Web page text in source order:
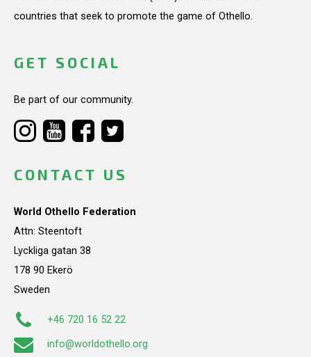
countries that seek to promote the game of Othello.
GET SOCIAL
Be part of our community.
CONTACT US
World Othello Federation
Attn: Steentoft
Lyckliga gatan 38
178 90 Ekerö
Sweden
+46 720 16 52 22
info@worldothello.org